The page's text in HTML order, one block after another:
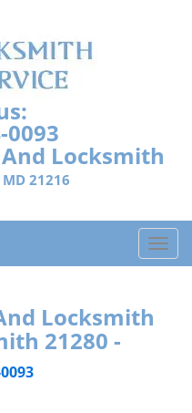
0093
Locksmith
21216
T
o
Locksmith
21280 -